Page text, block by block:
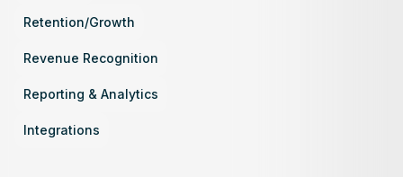
Retention/Growth
Revenue Recognition
Reporting & Analytics
Integrations